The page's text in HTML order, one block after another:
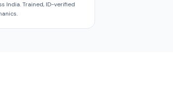
India. Trained, ID-verified